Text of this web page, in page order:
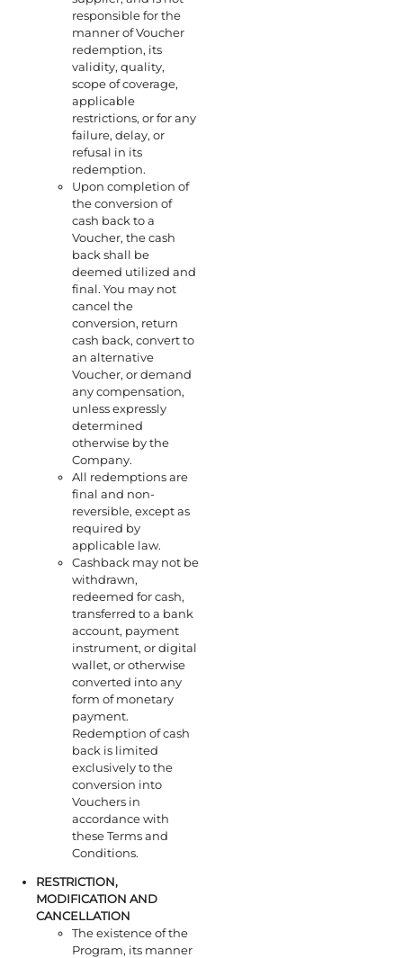
responsible for the
manner of Voucher
redemption, its
validity, quality,
scope of coverage,
applicable
restrictions, or for any
failure, delay, or
refusal in its
redemption.
Upon completion of
the conversion of
cash back to a
Voucher, the cash
back shall be
deemed utilized and
final. You may not
cancel the
conversion, return
cash back, convert to
an alternative
Voucher, or demand
any compensation,
unless expressly
determined
otherwise by the
Company.
All redemptions are
final and non-
reversible, except as
required by
applicable law.
Cashback may not be
withdrawn,
redeemed for cash,
transferred to a bank
account, payment
instrument, or digital
wallet, or otherwise
converted into any
form of monetary
payment.
Redemption of cash
back is limited
exclusively to the
conversion into
Vouchers in
accordance with
these Terms and
Conditions.
RESTRICTION,
MODIFICATION AND
CANCELLATION
The existence of the
Program, its manner